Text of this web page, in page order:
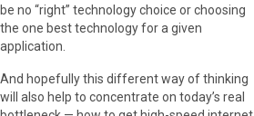
be no “right” technology choice or choosing
the one best technology for a given
application.
And hopefully this different way of thinking
will also help to concentrate on today’s real